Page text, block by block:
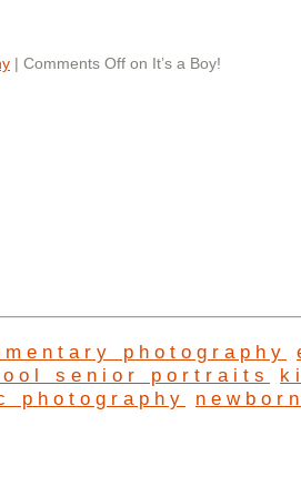
| Comments Off on It’s a Boy!
photography
senior portraits
photography
newborn